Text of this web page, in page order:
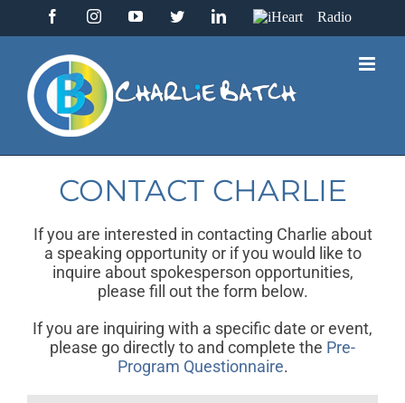
FacebookInstagramYouTubeTwitterLinkedIn
IHeart
CONTACT CHARLIE
If you are interested in contacting Charlie about
a speaking opportunity or if you would like to
inquire about spokesperson opportunities,
please fill out the form below.
If you are inquiring with a specific date or event,
please go directly to and complete the Pre-
Program Questionnaire.